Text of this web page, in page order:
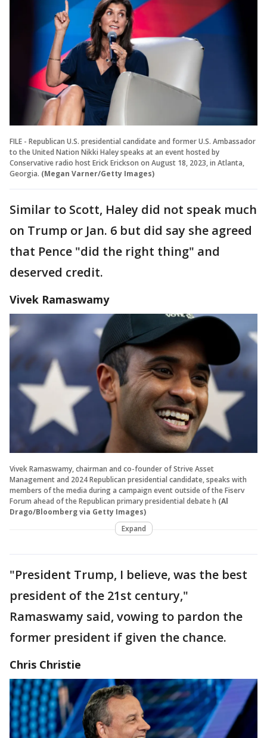
FILE - Republican U.S. presidential candidate and former U.S. Ambassador
to the United Nation Nikki Haley speaks at an event hosted by
Conservative radio host Erick Erickson on August 18, 2023, in Atlanta,
Georgia. (Megan Varner/Getty Images)
Similar to Scott, Haley did not speak much
on Trump or Jan. 6 but did say she agreed
that Pence "did the right thing" and
deserved credit.
Vivek Ramaswamy
Vivek Ramaswamy, chairman and co-founder of Strive Asset
Management and 2024 Republican presidential candidate, speaks with
members of the media during a campaign event outside of the Fiserv
Forum ahead of the Republican primary presidential debate h (Al
Drago/Bloomberg via Getty Images)
Expand
"President Trump, I believe, was the best
president of the 21st century,"
Ramaswamy said, vowing to pardon the
former president if given the chance.
Chris Christie